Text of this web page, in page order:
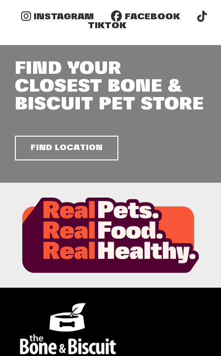
INSTAGRAM
FACEBOOK
TIKTOK
FIND YOUR
CLOSEST BONE &
BISCUIT PET STORE
FIND LOCATION